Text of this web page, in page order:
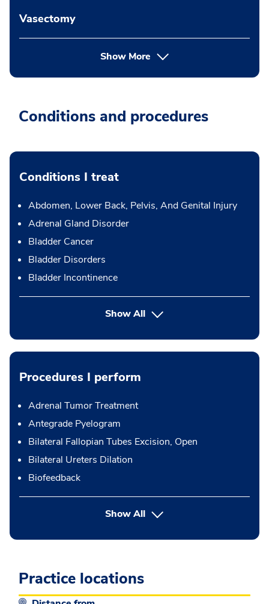
Vasectomy
Show More
Conditions and procedures
Conditions I treat
Abdomen, Lower Back, Pelvis, And Genital Injury
Adrenal Gland Disorder
Bladder Cancer
Bladder Disorders
Bladder Incontinence
Show All
Procedures I perform
Adrenal Tumor Treatment
Antegrade Pyelogram
Bilateral Fallopian Tubes Excision, Open
Bilateral Ureters Dilation
Biofeedback
Show Allbutton Press enter to expand
Practice locations